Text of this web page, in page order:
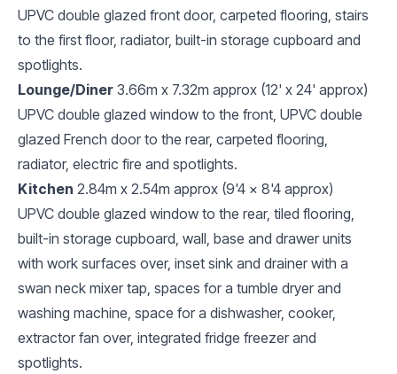
UPVC double glazed front door, carpeted flooring, stairs
to the first floor, radiator, built-in storage cupboard and
spotlights.
Lounge/Diner 3.66m x 7.32m approx (12' x 24' approx)
UPVC double glazed window to the front, UPVC double
glazed French door to the rear, carpeted flooring,
radiator, electric fire and spotlights.
Kitchen 2.84m x 2.54m approx (9'4 x 8'4 approx)
UPVC double glazed window to the rear, tiled flooring,
built-in storage cupboard, wall, base and drawer units
with work surfaces over, inset sink and drainer with a
swan neck mixer tap, spaces for a tumble dryer and
washing machine, space for a dishwasher, cooker,
extractor fan over, integrated fridge freezer and
spotlights.